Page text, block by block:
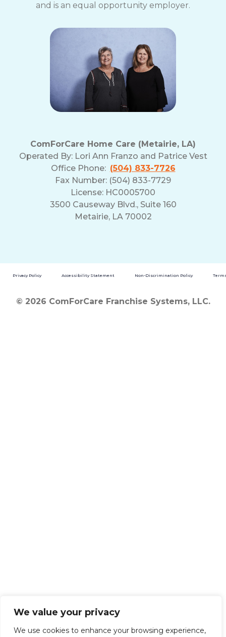
We value your privacy
We use cookies to enhance your browsing experience,
and is an equal opportunity employer.
ComForCare Home Care (Metairie, LA)
Operated By: Lori Ann Franzo and Patrice Vest
Office Phone: (504) 833-7726
Fax Number: (504) 833-7729
License: HC0005700
3500 Causeway Blvd., Suite 160
Metairie, LA 70002
Privacy Policy Accessibility Statement Non-Discrimination Policy
© 2026 ComForCare Franchise Systems, LLC.